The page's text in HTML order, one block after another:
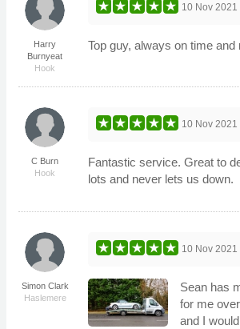
Harry
Burnyeat
Hook
10 Nov 2021
Top guy, always on time and
C Burn
Hook
10 Nov 2021
Fantastic service. Great to
lots and never lets us down.
Simon Clark
Haslemere
10 Nov 2021
Sean has
for me
and I